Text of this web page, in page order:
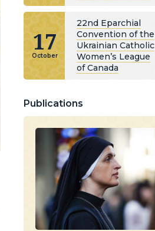
17
October
22nd Eparchial
Convention of the
Ukrainian Catholic
Women’s League
of Canada
Publications